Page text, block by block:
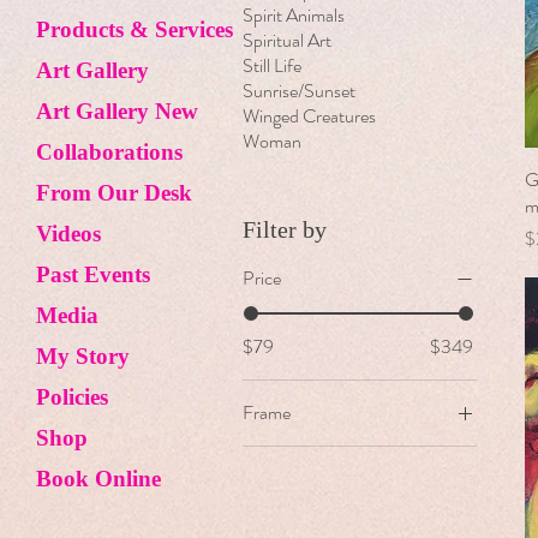
Products & Services
Art Gallery
Art Gallery New
Collaborations
From Our Desk
Videos
Past Events
Media
My Story
Policies
Shop
Book Online
Spirit Animals
Spiritual Art
Still Life
Sunrise/Sunset
Winged Creatures
Woman
Filter by
Price
$79 $349
Frame
Floater Frame